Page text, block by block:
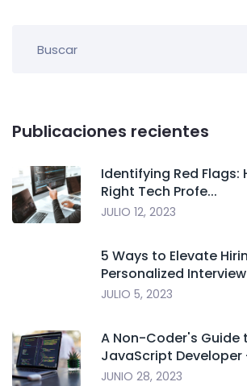
Publicaciones recientes
Identifying Red Flags:
Right Tech Profe...
JULIO 12, 2023
5 Ways to Elevate
Personalized Interview
JULIO 5, 2023
A Non-Coder's Guide
JavaScript Developer
JUNIO 28, 2023